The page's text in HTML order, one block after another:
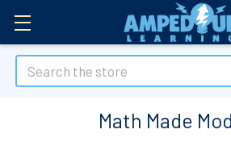
Search
Math Made